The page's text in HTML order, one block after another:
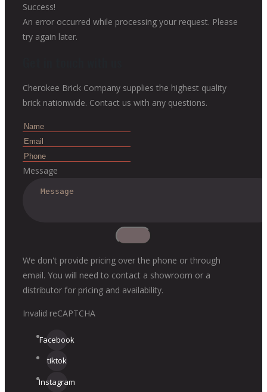
Success!
An error occurred while processing your request. Please
try again later.
Cherokee Brick Company supplies the highest quality
brick nationwide. Contact us with any questions.
Message
We don't provide pricing over the phone or through
email. You will need to contact a showroom or a
distributor for pricing and availability.
Invalid reCAPTCHA
Facebook
tiktok
Instagram